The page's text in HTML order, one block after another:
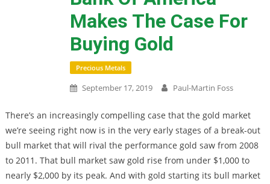
Makes The Case For
Buying Gold
Precious Metals
September 17, 2019 Paul-Martin Foss
There’s an increasingly compelling case that the gold market
we’re seeing right now is in the very early stages of a break-out
bull market that will rival the performance gold saw from 2008
to 2011. That bull market saw gold rise from under $1,000 to
nearly $2,000 by its peak. And with gold starting its bull market